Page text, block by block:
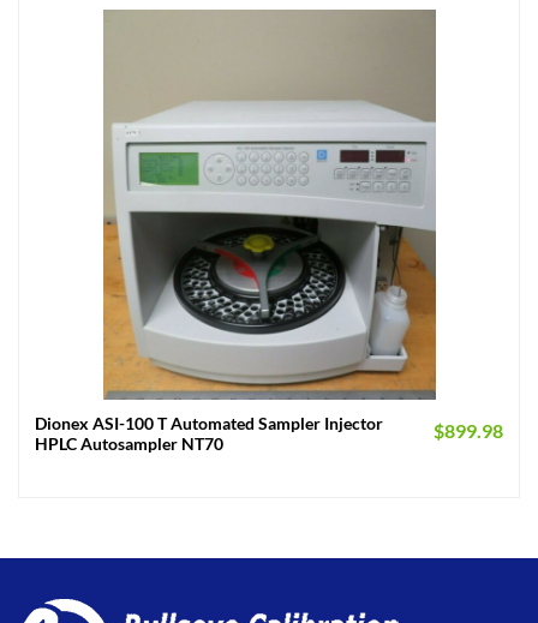
Dionex ASI-100 T Automated Sampler Injector
HPLC Autosampler NT70
$899.98